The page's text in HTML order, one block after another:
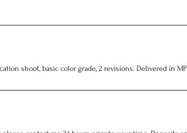
shoot, basic color grade, 2 revisions. Delivered in